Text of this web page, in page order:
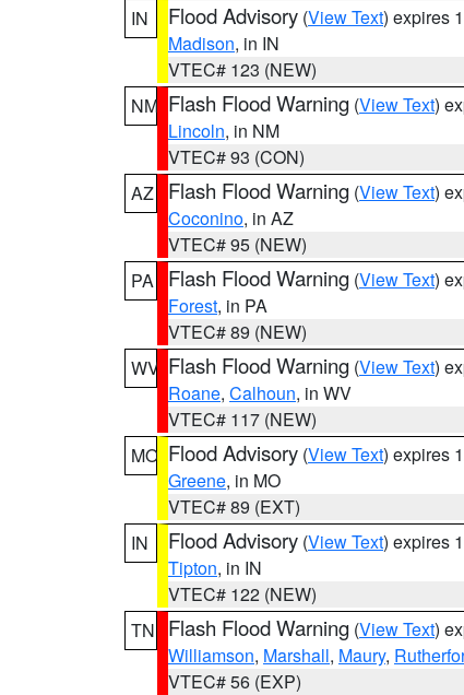
IN
Flood Advisory (View Text) expires
Madison, in IN
VTEC# 123 (NEW)
NM Flash Flood Warning (View Text)
Lincoln, in NM
VTEC# 93 (CON)
AZ
Flash Flood Warning (View Text)
Coconino, in AZ
VTEC# 95 (NEW)
PA
Flash Flood Warning (View Text)
Forest, in PA
VTEC# 89 (NEW)
WV Flash Flood Warning (View Text)
Roane, Calhoun, in WV
VTEC# 117 (NEW)
MO Flood Advisory (View Text) expires
Greene, in MO
VTEC# 89 (EXT)
IN
Flood Advisory (View Text) expires
Tipton, in IN
VTEC# 122 (NEW)
TN
Flash Flood Warning (View Text)
Williamson, Marshall, Maury,
VTEC# 56 (EXP)